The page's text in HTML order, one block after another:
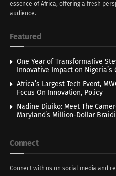
essence of Africa, offering a fresh
audience.
Featured
One Year of Transformative
Innovative Impact on Nigeria’s
Africa’s Largest Tech Event,
Focus On Innovation, Policy
Nadine Djuiko: Meet The
Maryland’s Million-Dollar
Connect
Connect with us on social media and